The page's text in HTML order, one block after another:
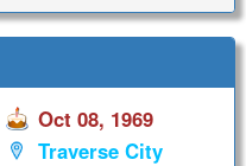
Oct 08, 1969
Traverse City